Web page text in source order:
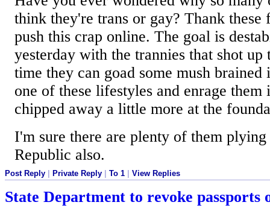
think they're trans or gay? Thank these
push this crap online. The goal is
yesterday with the trannies that shot up
time they can goad some mush
one of these lifestyles and enrage
chipped away a little more at the
I'm sure there are plenty of them
Republic also.
Post Reply Private Reply To 1 View Replies
State Department to revoke passports